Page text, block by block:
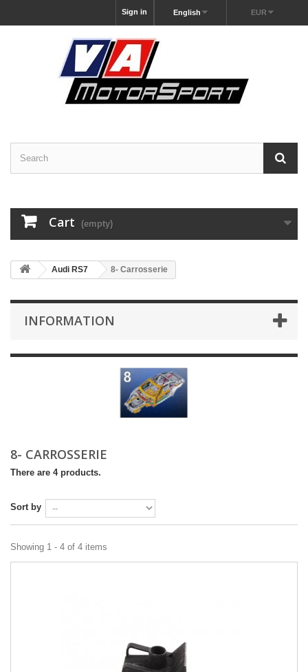
EUR
English
Sign in
Cart (empty)
Audi RS7 8- Carrosserie
INFORMATION
8- CARROSSERIE
There are 4 products.
Sort by
Showing 1 - 4 of 4 items